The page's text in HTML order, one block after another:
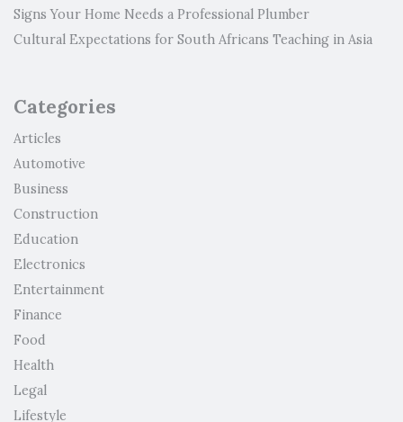
Signs Your Home Needs a Professional Plumber
Cultural Expectations for South Africans Teaching in Asia
Categories
Articles
Automotive
Business
Construction
Education
Electronics
Entertainment
Finance
Food
Health
Legal
Lifestyle